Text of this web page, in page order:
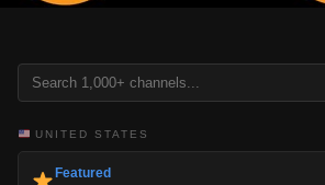
UNITED STATES
Featured